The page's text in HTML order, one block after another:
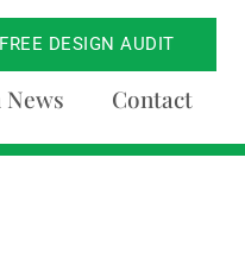
FREE DESIGN AUDIT
News Contact